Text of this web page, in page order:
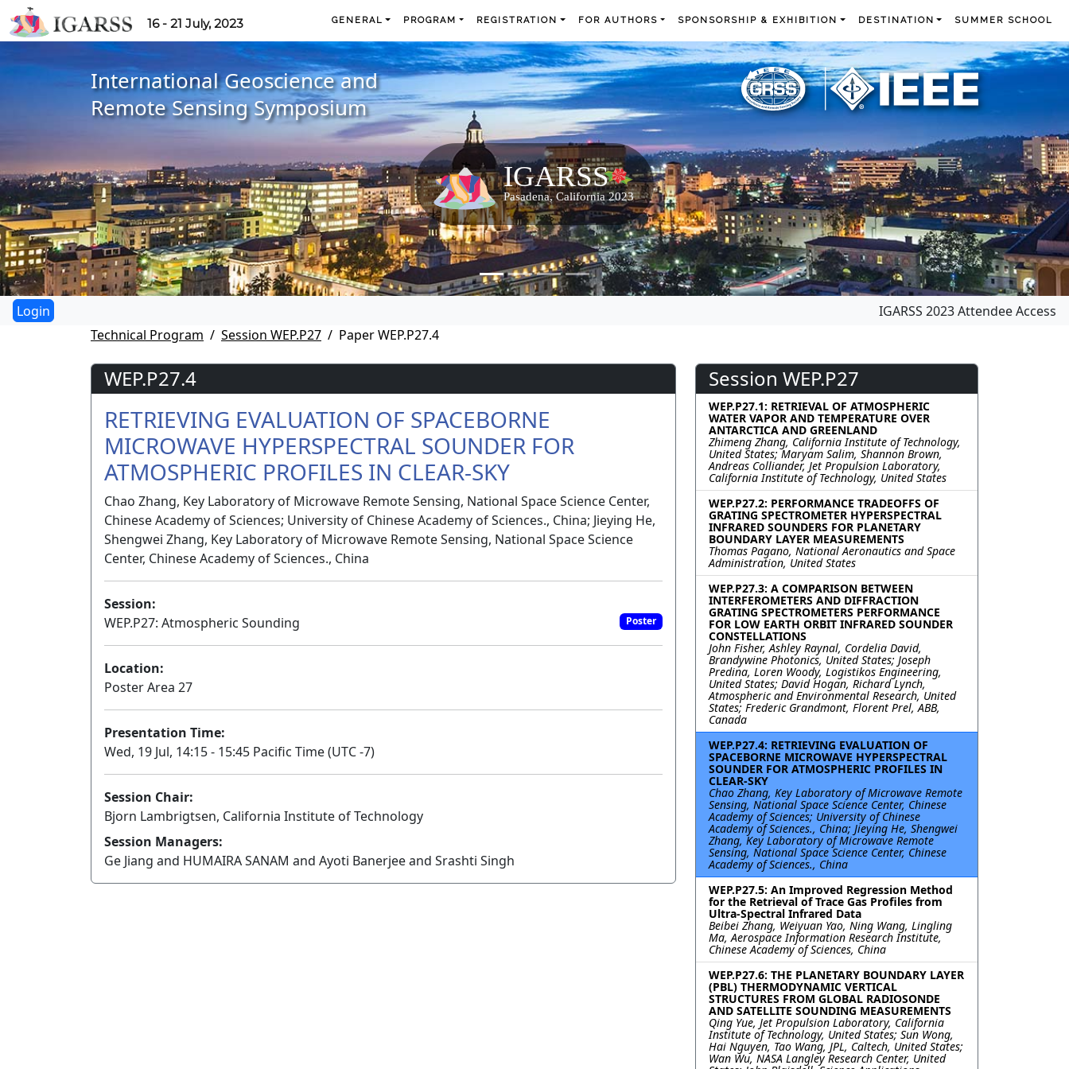
16 - 21 July, 2023 GENERAL PROGRAM REGISTRATION FOR AUTHORS SPONSORSHIP & EXHIBITION DESTINATION SUMMER SCHOOL
International Geoscience and
Remote Sensing Symposium
IGARSS 2023 Attendee Access
Technical Program
Session WEP.P27 Paper WEP.P27.4
WEP.P27.4
RETRIEVING EVALUATION OF SPACEBORNE
MICROWAVE HYPERSPECTRAL SOUNDER FOR
ATMOSPHERIC PROFILES IN CLEAR-SKY
Chao Zhang, Key Laboratory of Microwave Remote Sensing, National Space Science Center,
Chinese Academy of Sciences; University of Chinese Academy of Sciences., China; Jieying He,
Shengwei Zhang, Key Laboratory of Microwave Remote Sensing, National Space Science
Center, Chinese Academy of Sciences., China
Session:
WEP.P27: Atmospheric Sounding
Poster
Location:
Poster Area 27
Presentation Time:
Wed, 19 Jul, 14:15 - 15:45 Pacific Time (UTC -7)
Session Chair:
Bjorn Lambrigtsen, California Institute of Technology
Session Managers:
Ge Jiang and HUMAIRA SANAM and Ayoti Banerjee and Srashti Singh
Session WEP.P27
WEP.P27.1: RETRIEVAL OF ATMOSPHERIC
WATER VAPOR AND TEMPERATURE OVER
ANTARCTICA AND GREENLAND
Zhimeng Zhang, California Institute of Technology,
United States; Maryam Salim, Shannon Brown,
Andreas Colliander, Jet Propulsion Laboratory,
California Institute of Technology, United States
WEP.P27.2: PERFORMANCE TRADEOFFS OF
GRATING SPECTROMETER HYPERSPECTRAL
INFRARED SOUNDERS FOR PLANETARY
BOUNDARY LAYER MEASUREMENTS
Thomas Pagano, National Aeronautics and Space
Administration, United States
WEP.P27.3: A COMPARISON BETWEEN
INTERFEROMETERS AND DIFFRACTION
GRATING SPECTROMETERS PERFORMANCE
FOR LOW EARTH ORBIT INFRARED SOUNDER
CONSTELLATIONS
John Fisher, Ashley Raynal, Cordelia David,
Brandywine Photonics, United States; Joseph
Predina, Loren Woody, Logistikos Engineering,
United States; David Hogan, Richard Lynch,
Atmospheric and Environmental Research, United
States; Frederic Grandmont, Florent Prel, ABB,
Canada
WEP.P27.4: RETRIEVING EVALUATION OF
SPACEBORNE MICROWAVE HYPERSPECTRAL
SOUNDER FOR ATMOSPHERIC PROFILES IN
CLEAR-SKY
Chao Zhang, Key Laboratory of Microwave Remote
Sensing, National Space Science Center, Chinese
Academy of Sciences; University of Chinese
Academy of Sciences., China; Jieying He, Shengwei
Zhang, Key Laboratory of Microwave Remote
Sensing, National Space Science Center, Chinese
Academy of Sciences., China
WEP.P27.5: An Improved Regression Method
for the Retrieval of Trace Gas Profiles from
Ultra-Spectral Infrared Data
Beibei Zhang, Weiyuan Yao, Ning Wang, Lingling
Ma, Aerospace Information Research Institute,
Chinese Academy of Sciences, China
WEP.P27.6: THE PLANETARY BOUNDARY LAYER
(PBL) THERMODYNAMIC VERTICAL
STRUCTURES FROM GLOBAL RADIOSONDE
AND SATELLITE SOUNDING MEASUREMENTS
Qing Yue, Jet Propulsion Laboratory, California
Institute of Technology, United States; Sun Wong,
Hai Nguyen, Tao Wang, JPL, Caltech, United States;
Wan Wu, NASA Langley Research Center, United